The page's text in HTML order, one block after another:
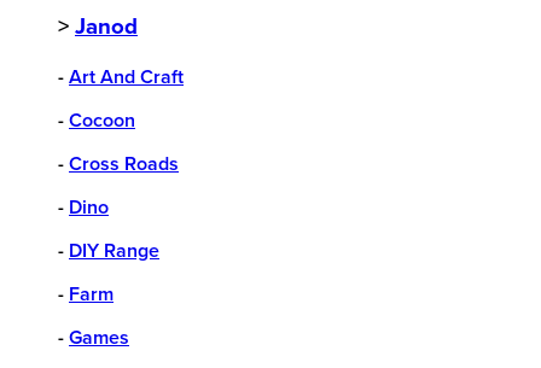
> Janod
- Art And Craft
- Cocoon
- Cross Roads
- Dino
- DIY Range
- Farm
- Games